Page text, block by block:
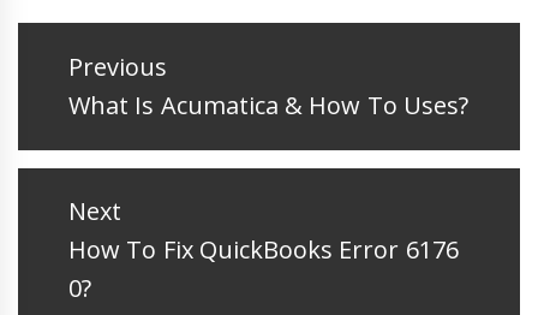
Post
navigation
Previous
Previous
post:
What Is Acumatica & How To Uses?
Next
Next
post:
How To Fix QuickBooks Error 6176
0?